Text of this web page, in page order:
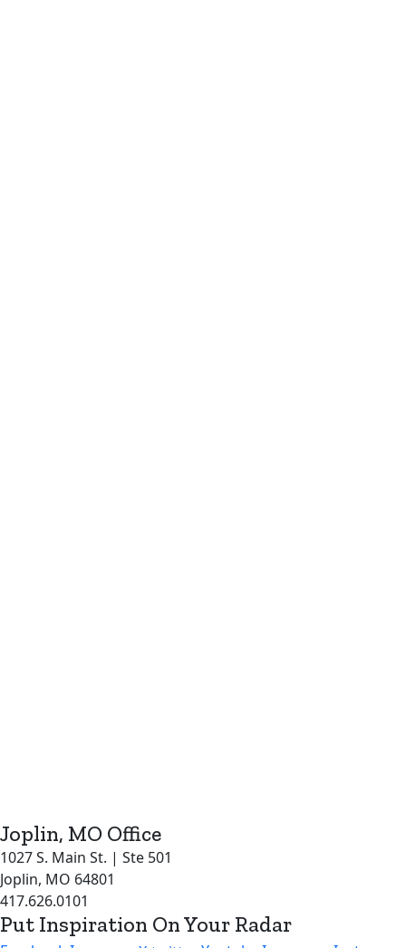
Joplin, MO Office
1027 S. Main St. | Ste 501
Joplin, MO 64801
417.626.0101
Put Inspiration On Your Radar